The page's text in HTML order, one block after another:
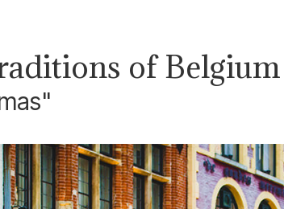
of Belgium